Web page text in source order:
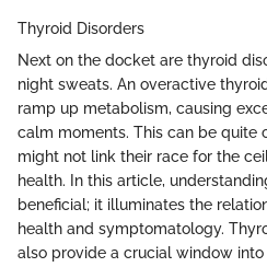
Thyroid Disorders
Next on the docket are thyroid
night sweats. An overactive
ramp up metabolism, causing
calm moments. This can be quite
might not link their race for the
health. In this article,
beneficial; it illuminates the
health and symptomatology.
also provide a crucial window